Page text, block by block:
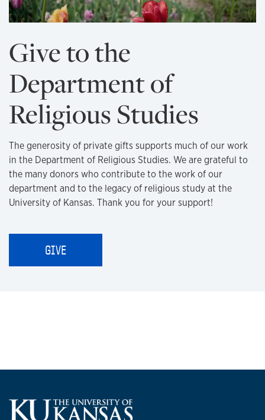
Give to the
Department of
Religious Studies
The generosity of private gifts supports much of our work
in the Department of Religious Studies. We are grateful to
the many donors who contribute to the work of our
department and to the legacy of religious study at the
University of Kansas. Thank you for your support!
GIVE